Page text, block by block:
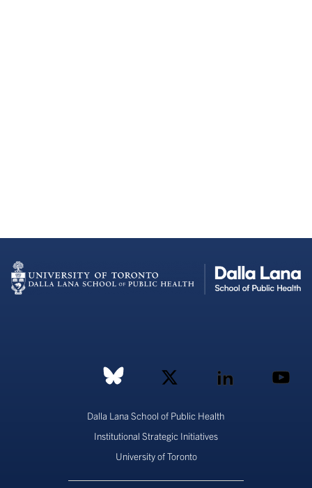
Dalla Lana School of Public Health
Institutional Strategic Initiatives
University of Toronto